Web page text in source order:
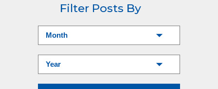
Filter Posts By